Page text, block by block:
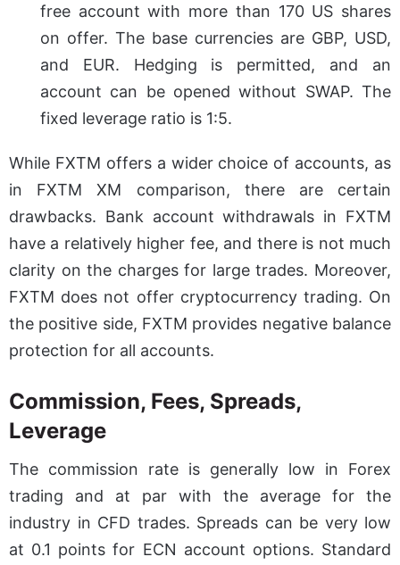
free account with more than 170 US shares
on offer. The base currencies are GBP, USD,
and EUR. Hedging is permitted, and an
account can be opened without SWAP. The
fixed leverage ratio is 1:5.
While FXTM offers a wider choice of accounts, as
in FXTM XM comparison, there are certain
drawbacks. Bank account withdrawals in FXTM
have a relatively higher fee, and there is not much
clarity on the charges for large trades. Moreover,
FXTM does not offer cryptocurrency trading. On
the positive side, FXTM provides negative balance
protection for all accounts.
Commission, Fees, Spreads,
Leverage
The commission rate is generally low in Forex
trading and at par with the average for the
industry in CFD trades. Spreads can be very low
at 0.1 points for ECN account options. Standard